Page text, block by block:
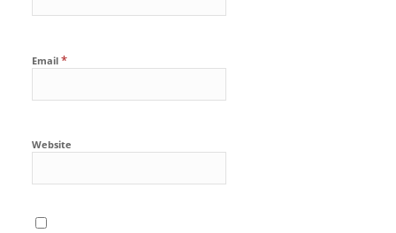
Email *
Website